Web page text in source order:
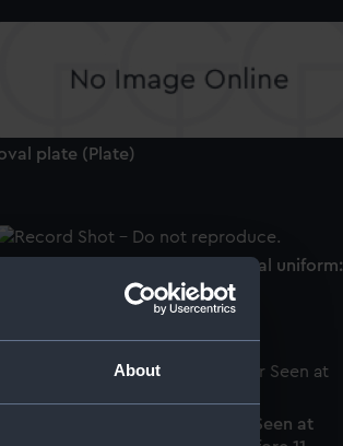
About
plate (Plate)
Button, Her Majesty's Indian Naval uniform:
pattern (Button)
A Representation of the Meteor Seen at